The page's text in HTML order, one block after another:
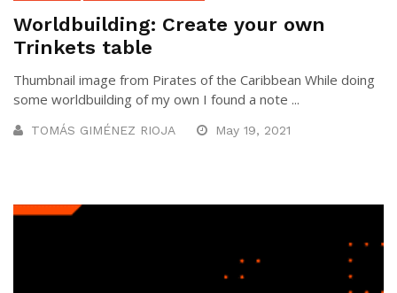
Worldbuilding: Create your own
Trinkets table
Thumbnail image from Pirates of the Caribbean While doing
some worldbuilding of my own I found a note ...
TOMÁS GIMÉNEZ RIOJA May 19, 2021